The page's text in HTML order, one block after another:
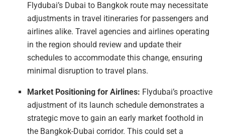
Flydubai’s Dubai to Bangkok route may necessitate
adjustments in travel itineraries for passengers and
airlines alike. Travel agencies and airlines operating
in the region should review and update their
schedules to accommodate this change, ensuring
minimal disruption to travel plans.
Market Positioning for Airlines: Flydubai’s proactive
adjustment of its launch schedule demonstrates a
strategic move to gain an early market foothold in
the Bangkok-Dubai corridor. This could set a